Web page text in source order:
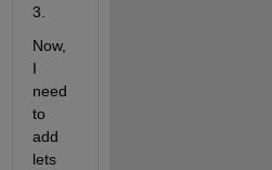
3.
Now,
I
need
to
add
lets